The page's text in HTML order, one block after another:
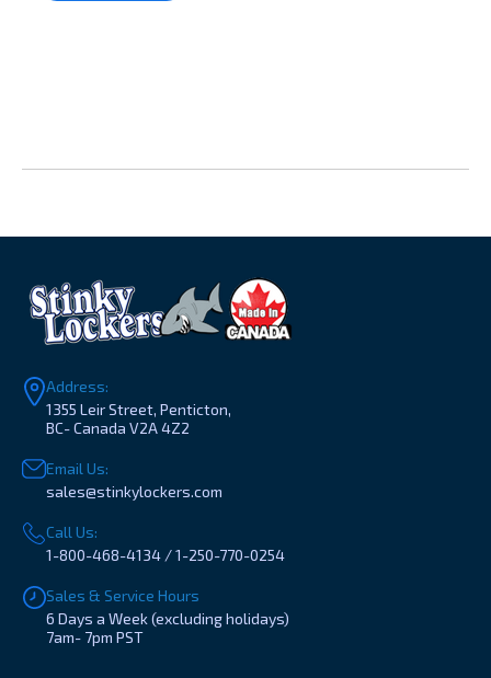
Address:
1355 Leir Street, Penticton,
BC- Canada V2A 4Z2
Email Us:
sales@stinkylockers.com
Call Us:
1-800-468-4134 / 1-250-770-0254
Sales & Service Hours
6 Days a Week (excluding holidays)
7am- 7pm PST